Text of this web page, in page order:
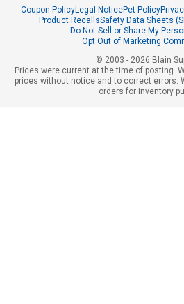
Coupon PolicyLegal NoticePet Policy
Product RecallsSafety Data Sheets
Do Not Sell or Share My
Opt Out of Marketing
© 2003 - 2026 Blain
Prices were current at the time of posting.
prices without notice and to correct errors.
orders for inventory